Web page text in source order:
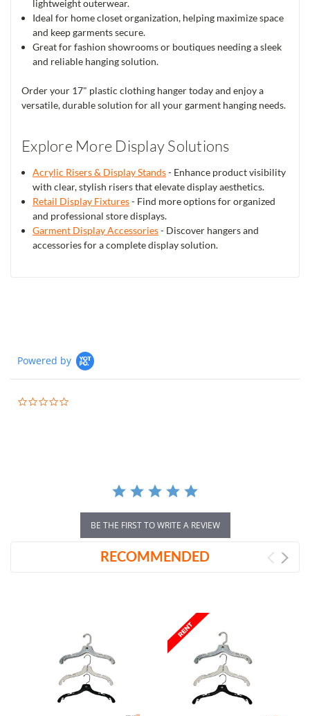
lightweight outerwear.
Ideal for home closet organization, helping maximize space
and keep garments secure.
Great for fashion showrooms or boutiques needing a sleek
and reliable hanging solution.
Order your 17" plastic clothing hanger today and enjoy a
versatile, durable solution for all your garment hanging needs.
Explore More Display Solutions
Acrylic Risers & Display Stands- Enhance product visibility
with clear, stylish risers that elevate display aesthetics.
Retail Display Fixtures- Find more options for organized
and professional store displays.
Garment Display Accessories- Discover hangers and
accessories for a complete display solution.
Powered by
BE THE FIRST TO WRITE A REVIEW
RECOMMENDED